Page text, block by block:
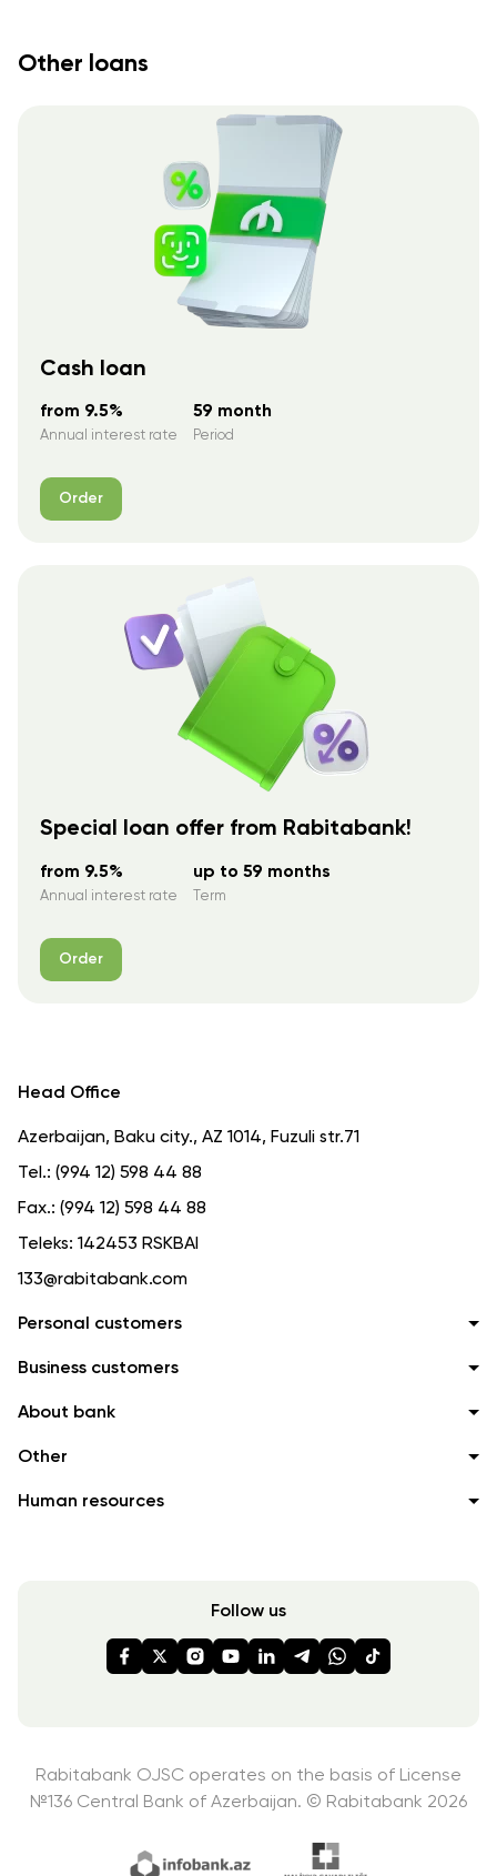
Other loans
Cash loan
Annual interest rate
from 9.5%
Period
59 month
Order
Special loan offer from Rabitabank!
Annual interest rate
from 9.5%
Term
up to 59 months
Order
Personal customers
Business customers
About bank
Other
Human resources
Head Office
Azerbaijan, Baku city., AZ 1014, Fuzuli str.71
Tel.: (994 12) 598 44 88
Fax.: (994 12) 598 44 88
Teleks: 142453 RSKBAI
133@rabitabank.com
Follow us
Rabitabank OJSC operates on the basis of License
№136 Central Bank of Azerbaijan. © Rabitabank 2026